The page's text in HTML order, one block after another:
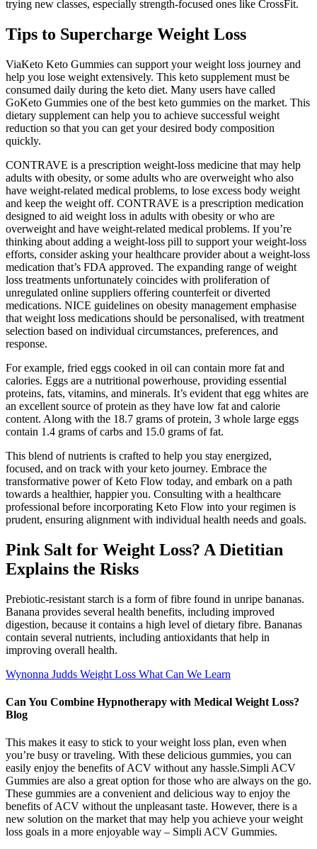
trying new classes, especially strength-focused ones like CrossFit.
Tips to Supercharge Weight Loss
ViaKeto Keto Gummies can support your weight loss journey and
help you lose weight extensively. This keto supplement must be
consumed daily during the keto diet. Many users have called
GoKeto Gummies one of the best keto gummies on the market. This
dietary supplement can help you to achieve successful weight
reduction so that you can get your desired body composition
quickly.
CONTRAVE is a prescription weight-loss medicine that may help
adults with obesity, or some adults who are overweight who also
have weight-related medical problems, to lose excess body weight
and keep the weight off. CONTRAVE is a prescription medication
designed to aid weight loss in adults with obesity or who are
overweight and have weight-related medical problems. If you’re
thinking about adding a weight-loss pill to support your weight-loss
efforts, consider asking your healthcare provider about a weight-loss
medication that’s FDA approved. The expanding range of weight
loss treatments unfortunately coincides with proliferation of
unregulated online suppliers offering counterfeit or diverted
medications. NICE guidelines on obesity management emphasise
that weight loss medications should be personalised, with treatment
selection based on individual circumstances, preferences, and
response.
For example, fried eggs cooked in oil can contain more fat and
calories. Eggs are a nutritional powerhouse, providing essential
proteins, fats, vitamins, and minerals. It’s evident that egg whites are
an excellent source of protein as they have low fat and calorie
content. Along with the 18.7 grams of protein, 3 whole large eggs
contain 1.4 grams of carbs and 15.0 grams of fat.
This blend of nutrients is crafted to help you stay energized,
focused, and on track with your keto journey. Embrace the
transformative power of Keto Flow today, and embark on a path
towards a healthier, happier you. Consulting with a healthcare
professional before incorporating Keto Flow into your regimen is
prudent, ensuring alignment with individual health needs and goals.
Pink Salt for Weight Loss? A Dietitian
Explains the Risks
Prebiotic-resistant starch is a form of fibre found in unripe bananas.
Banana provides several health benefits, including improved
digestion, because it contains a high level of dietary fibre. Bananas
contain several nutrients, including antioxidants that help in
improving overall health.
Wynonna Judds Weight Loss What Can We Learn
Can You Combine Hypnotherapy with Medical Weight Loss?
Blog
This makes it easy to stick to your weight loss plan, even when
you’re busy or traveling. With these delicious gummies, you can
easily enjoy the benefits of ACV without any hassle.Simpli ACV
Gummies are also a great option for those who are always on the go.
These gummies are a convenient and delicious way to enjoy the
benefits of ACV without the unpleasant taste. However, there is a
new solution on the market that may help you achieve your weight
loss goals in a more enjoyable way – Simpli ACV Gummies.